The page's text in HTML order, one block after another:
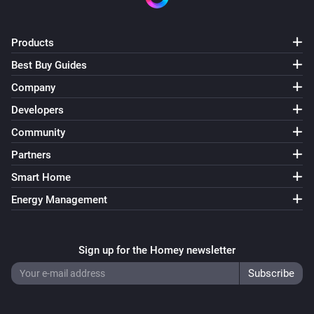
Products
Best Buy Guides
Company
Developers
Community
Partners
Smart Home
Energy Management
Sign up for the Homey newsletter